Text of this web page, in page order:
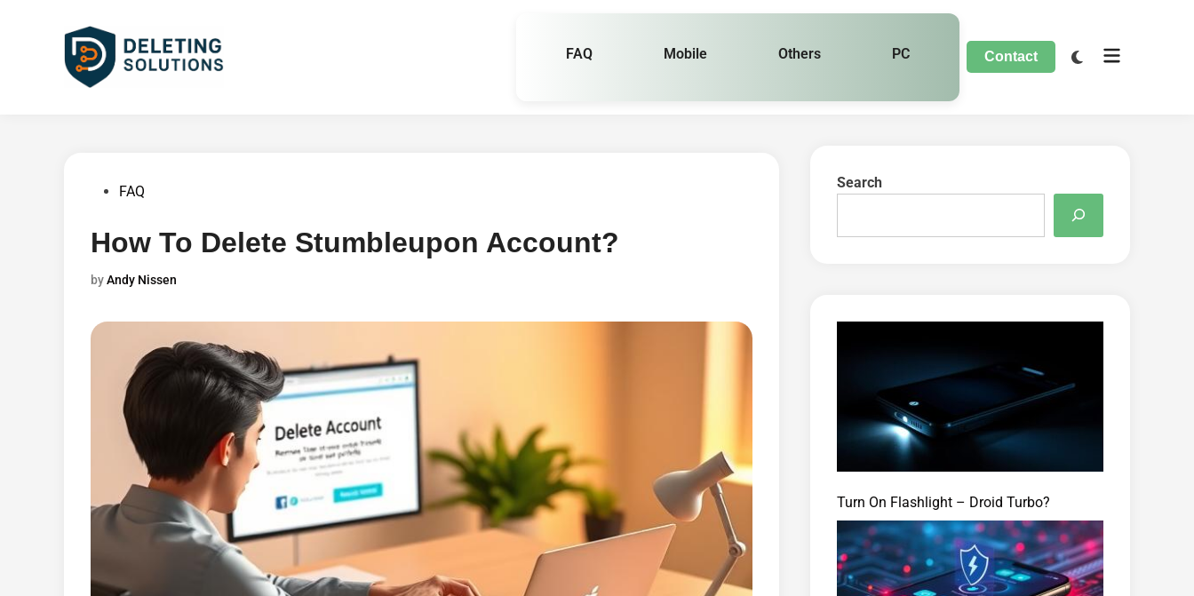
FAQ Mobile Others PC Contact
PostedFAQ
How To Delete Stumbleupon Account?
byAndy Nissen
Search
Turn On Flashlight – Droid Turbo?